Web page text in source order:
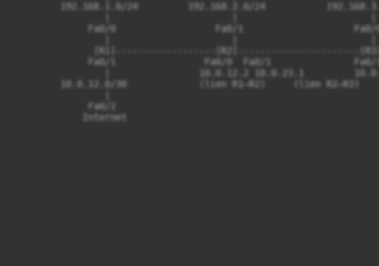
192.168.1.0/24         192.168.2.0/24
              Fa0/0                  Fa0/1                    Fa0/0
               [R1]------------------[R2]----------------------[R3]
              Fa0/1                Fa0/0  Fa0/1               Fa0/1
         10.0.12.0/30             (lien R1–R2)     (lien R2–R3)
              Fa0/2